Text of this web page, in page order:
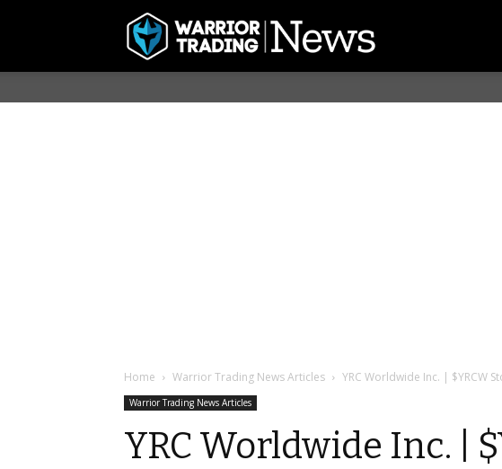
Home Warrior Trading News Articles YRC Worldwide Inc. | $YRCW
Warrior Trading News Articles
YRC Worldwide Inc. |